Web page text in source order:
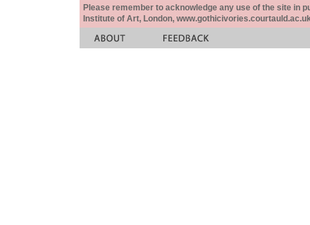
Please remember to acknowledge any use of the site in
Institute of Art, London,